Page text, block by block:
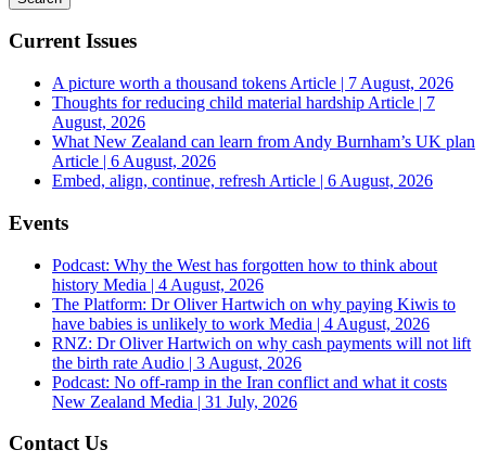
Current Issues
A picture worth a thousand tokens Article | 7 August, 2026
Thoughts for reducing child material hardship Article | 7
August, 2026
What New Zealand can learn from Andy Burnham’s UK plan
Article | 6 August, 2026
Embed, align, continue, refresh Article | 6 August, 2026
Events
Podcast: Why the West has forgotten how to think about
history Media | 4 August, 2026
The Platform: Dr Oliver Hartwich on why paying Kiwis to
have babies is unlikely to work Media | 4 August, 2026
RNZ: Dr Oliver Hartwich on why cash payments will not lift
the birth rate Audio | 3 August, 2026
Podcast: No off-ramp in the Iran conflict and what it costs
New Zealand Media | 31 July, 2026
Contact Us